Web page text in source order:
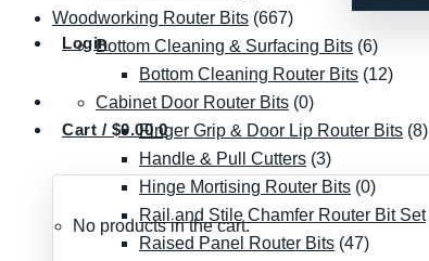
Login
Cart / $0.00 0
No products in the cart.
Woodworking Router Bits (667)
Bottom Cleaning & Surfacing Bits (6)
Bottom Cleaning Router Bits (12)
Cabinet Door Router Bits (0)
Finger Grip & Door Lip Router Bits (8)
Handle & Pull Cutters (3)
Hinge Mortising Router Bits (0)
Rail and Stile Chamfer Router Bit Set
Raised Panel Router Bits (47)